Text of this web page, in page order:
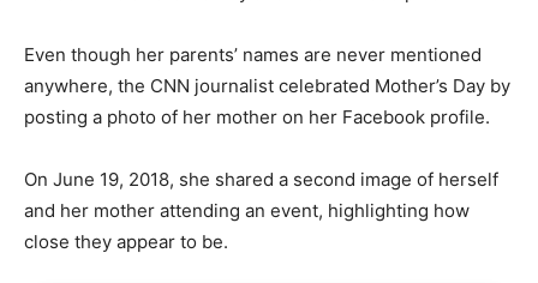
Even though her parents’ names are never mentioned
anywhere, the CNN journalist celebrated Mother’s Day by
posting a photo of her mother on her Facebook profile.
On June 19, 2018, she shared a second image of herself
and her mother attending an event, highlighting how
close they appear to be.